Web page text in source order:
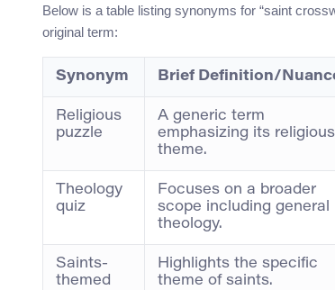
Below is a table listing synonyms for “saint
original term:
Synonym Brief Definition/
Religious
puzzle
A generic term
emphasizing its religious
theme.
Theology
quiz
Focuses on a broader
scope including general
theology.
Saints-
themed
Highlights the specific
theme of saints.